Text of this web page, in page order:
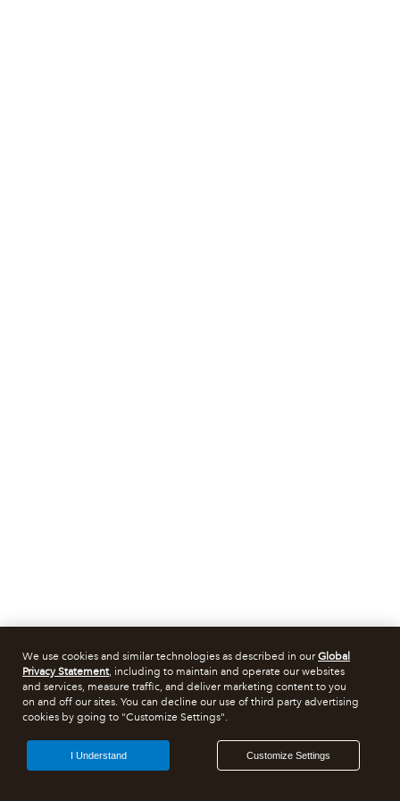
We use cookies and similar technologies as described in ourGlobal
Privacy Statement, including to maintain and operate our websites
and services, measure traffic, and deliver marketing content to you
on and off our sites. You can decline our use of third party advertising
cookies by going to "Customize Settings".
Customize Settings
I Understand